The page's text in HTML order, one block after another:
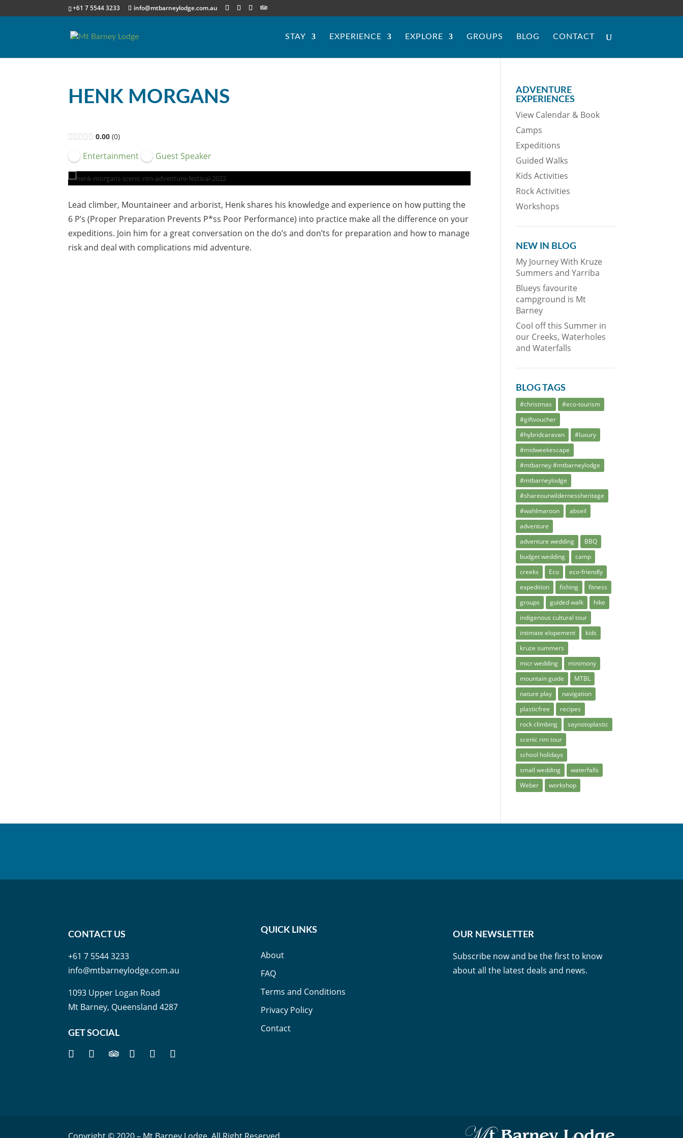
+61 7 5544 3233 info@mtbarneylodge.com.au
STAY EXPERIENCE EXPLORE GROUPS BLOG CONTACT
HENK MORGANS
0.00 0
Entertainment Guest Speaker
Lead climber, Mountaineer and arborist, Henk shares his knowledge and experience on how putting the
6 P’s (Proper Preparation Prevents P*ss Poor Performance) into practice make all the difference on your
expeditions. Join him for a great conversation on the do’s and don’ts for preparation and how to manage
risk and deal with complications mid adventure.
ADVENTURE
EXPERIENCES
View Calendar & Book
Camps
Expeditions
Guided Walks
Kids Activities
Rock Activities
Workshops
NEW IN BLOG
My Journey With Kruze
Summers and Yarriba
Blueys favourite
campground is Mt
Barney
Cool off this Summer in
our Creeks, Waterholes
and Waterfalls
BLOG TAGS
#christmas
#eco-tourism
#giftvoucher
#hybridcaravan
#luxury
#midweekescape
#mtbarney #mtbarneylodge
#mtbarneylodge
#shareourwildernessheritage
#wahlmaroon
abseil
adventure
adventure wedding
BBQ
budget wedding
camp
creeks
Eco
eco-friendly
expedition
fishing
fitness
groups
guided walk
hike
indigenous cultural tour
intimate elopement
kids
kruze summers
micr wedding
minimony
mountain guide
MTBL
nature play
navigation
plasticfree
recipes
rock climbing
saynotoplastic
scenic rim tour
school holidays
small wedding
waterfalls
Weber
workshop
CONTACT US
+61 7 5544 3233
info@mtbarneylodge.com.au
1093 Upper Logan Road
Mt Barney, Queensland 4287
GET SOCIAL
QUICK LINKS
About
FAQ
Terms and Conditions
Privacy Policy
Contact
OUR NEWSLETTER
Subscribe now and be the first to know
about all the latest deals and news.